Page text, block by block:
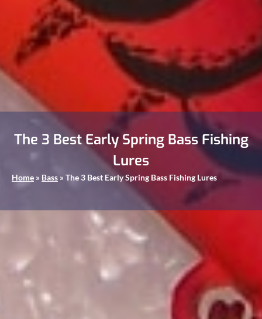
The 3 Best Early Spring Bass Fishing
Lures
Home » Bass » The 3 Best Early Spring Bass Fishing Lures